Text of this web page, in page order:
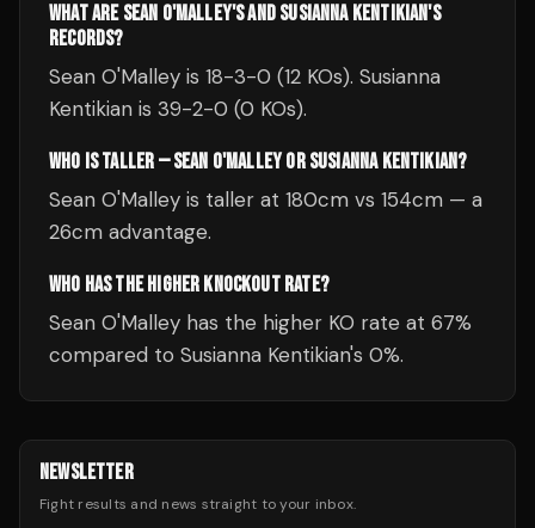
WHAT ARE SEAN O'MALLEY'S AND SUSIANNA KENTIKIAN'S
RECORDS?
Sean O'Malley is 18-3-0 (12 KOs). Susianna
Kentikian is 39-2-0 (0 KOs).
WHO IS TALLER — SEAN O'MALLEY OR SUSIANNA KENTIKIAN?
Sean O'Malley is taller at 180cm vs 154cm — a
26cm advantage.
WHO HAS THE HIGHER KNOCKOUT RATE?
Sean O'Malley has the higher KO rate at 67%
compared to Susianna Kentikian's 0%.
NEWSLETTER
Fight results and news straight to your inbox.